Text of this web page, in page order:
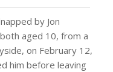
by Jon
aged 10, from a
on February 12,
him before leaving